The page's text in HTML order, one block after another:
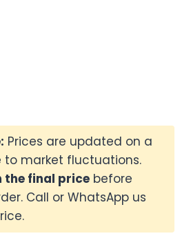
Prices are updated on a
to market fluctuations.
the final price before
Call or WhatsApp us